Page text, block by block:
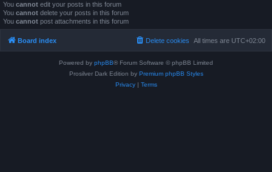
You cannot edit your posts in this forum
You cannot delete your posts in this forum
You cannot post attachments in this forum
Board index All times are UTC+02:00
Delete cookies
Powered by phpBB® Forum Software © phpBB Limited
Prosilver Dark Edition by Premium phpBB Styles
Privacy| Terms